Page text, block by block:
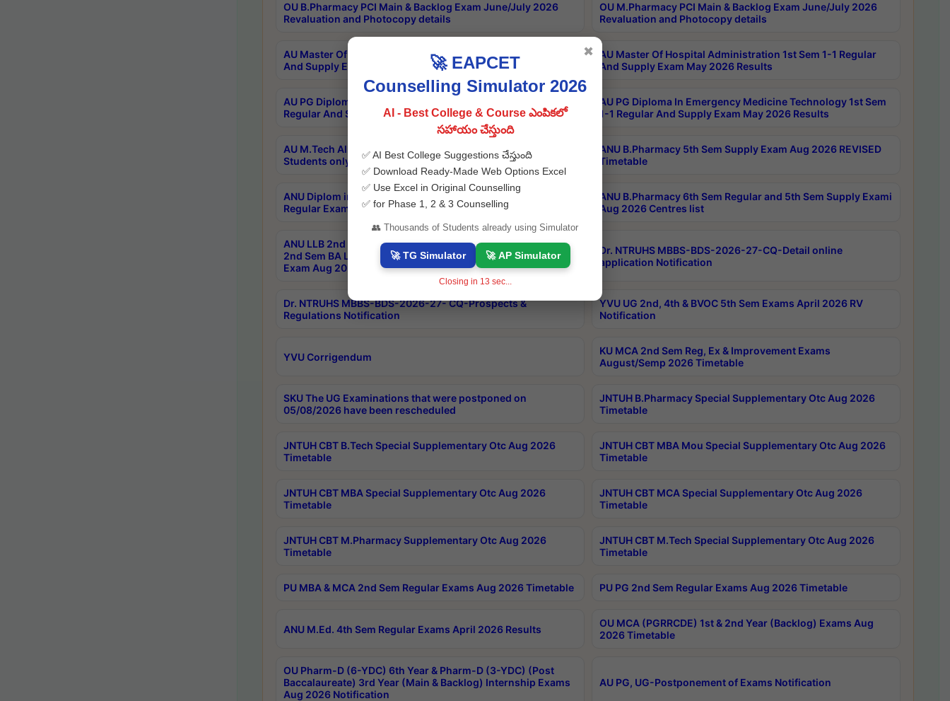
OU B.Pharmacy PCI Main & Backlog Exam June/July 2026
Revaluation and Photocopy details
OU M.Pharmacy PCI Main & Backlog Exam June/July 2026
Revaluation and Photocopy details
AU Master Of Hospital Administration 3rd Sem 2-1 Regular
And Supply Exam May 2026 Results
AU Master Of Hospital Administration 1st Sem 1-1 Regular
And Supply Exam May 2026 Results
AU PG Diploma In Critical Care Technology 1st Sem 1-1
Regular And Supply Exam May 2026 Results
AU PG Diploma In Emergency Medicine Technology 1st Sem
1-1 Regular And Supply Exam May 2026 Results
AU M.Tech All Semesters Special ExamsInternational
Students only Aug 2026 Timetable
ANU B.Pharmacy 5th Sem Supply Exam Aug 2026 REVISED
Timetable
ANU Diplom in Music 2years Course Duration 1st Year
Regular Exam Aug 2026 fee Notification
ANU B.Pharmacy 6th Sem Regular and 5th Sem Supply Exami
Aug 2026 Centres list
ANU LLB 2nd Sem of 3yrs & 2nd & 6th Sem 5yrs LLB 1st Yr
2nd Sem BA LLB,BALLBHons, 1st Yr 2nd Sem LLM Course
Exam Aug 2026 Centres Proceedings
Dr. NTRUHS MBBS-BDS-2026-27-CQ-Detail online
application Notification
Dr. NTRUHS MBBS-BDS-2026-27- CQ-Prospects &
Regulations Notification
YVU UG 2nd, 4th & BVOC 5th Sem Exams April 2026 RV
Notification
YVU Corrigendum
KU MCA 2nd Sem Reg, Ex & Improvement Exams
August/Semp 2026 Timetable
SKU The UG Examinations that were postponed on
05/08/2026 have been rescheduled
JNTUH B.Pharmacy Special Supplementary Otc Aug 2026
Timetable
JNTUH CBT B.Tech Special Supplementary Otc Aug 2026
Timetable
JNTUH CBT MBA Mou Special Supplementary Otc Aug 2026
Timetable
JNTUH CBT MBA Special Supplementary Otc Aug 2026
Timetable
JNTUH CBT MCA Special Supplementary Otc Aug 2026
Timetable
JNTUH CBT M.Pharmacy Supplementary Otc Aug 2026
Timetable
JNTUH CBT M.Tech Special Supplementary Otc Aug 2026
Timetable
PU MBA & MCA 2nd Sem Regular Exams Aug 2026 Timetable PU PG 2nd Sem Regular Exams Aug 2026 Timetable
ANU M.Ed. 4th Sem Regular Exams April 2026 Results
OU MCA (PGRRCDE) 1st & 2nd Year (Backlog) Exams Aug
2026 Timetable
OU Pharm-D (6-YDC) 6th Year & Pharm-D (3-YDC) (Post
Baccalaureate) 3rd Year (Main & Backlog) Internship Exams
Aug 2026 Notification
AU PG, UG-Postponement of Exams Notification
🚀 EAPCET
Counselling Simulator 2026
AI - Best College & Course ఎంపికలో
సహాయం చేస్తుంది
✅ AI Best College Suggestions చేస్తుంది
✅ Download Ready-Made Web Options Excel
✅ Use Excel in Original Counselling
✅ for Phase 1, 2 & 3 Counselling
👥 Thousands of Students already using Simulator
🚀 TG Simulator 🚀 AP Simulator
Closing in 12 sec...
✖